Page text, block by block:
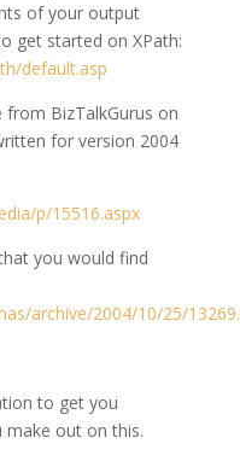
of your output
get started on XPath:
default.asp
BizTalkGurus on
for version 2004
p/15516.aspx
you would find
archive/2004/10/25/
to get you
out on this.